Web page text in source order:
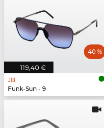
119,40 €
40 %
JB
Funk-Sun - 9